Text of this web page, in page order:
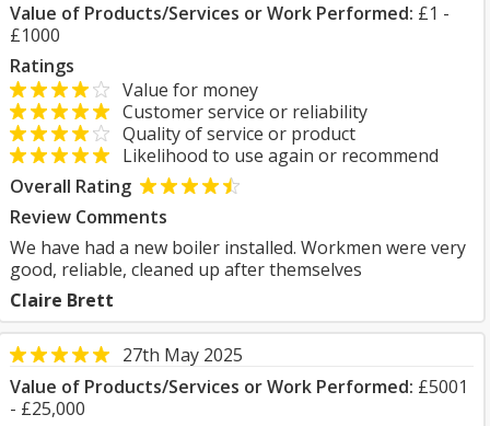
Value of Products/Services or Work Performed: £1 -
£1000
Ratings
Value for money
Customer service or reliability
Quality of service or product
Likelihood to use again or recommend
Overall Rating
Review Comments
We have had a new boiler installed. Workmen were very
good, reliable, cleaned up after themselves
Claire Brett
27th May 2025
Value of Products/Services or Work Performed: £5001
- £25,000